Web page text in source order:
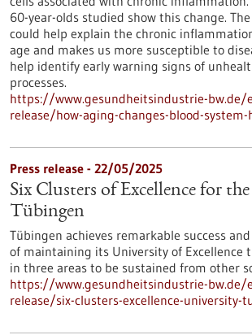
60-year-olds studied show this change.
could help explain the chronic
age and makes us more susceptible to
help identify early warning signs of
processes.
https://www.gesundheitsindustrie-
release/how-aging-changes-blood-
Press release - 22/05/2025
Six Clusters of Excellence for
Tübingen
Tübingen achieves remarkable success
of maintaining its University of Excellence
in three areas to be sustained from other
https://www.gesundheitsindustrie-
release/six-clusters-excellence-university-